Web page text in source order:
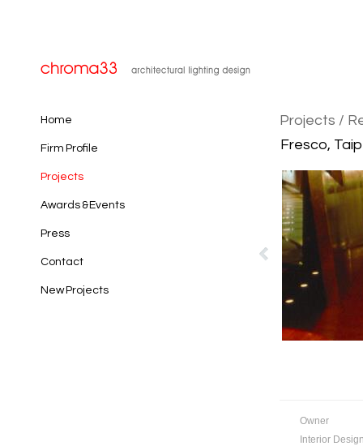
Home
Firm Profile
Projects
Awards & Events
Press
Contact
New Projects
Projects /
Fresco,
Owner
Interior